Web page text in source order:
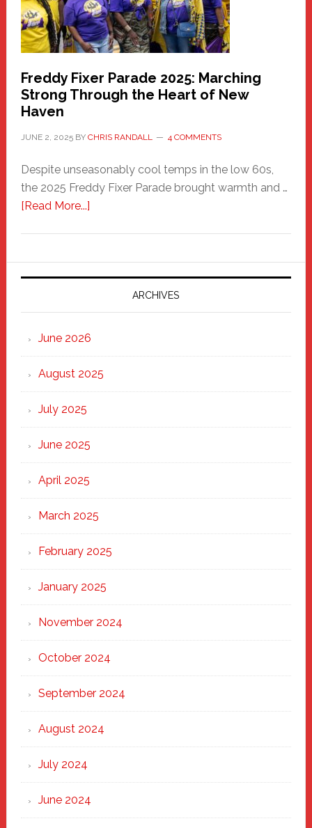
Freddy Fixer Parade 2025: Marching
Strong Through the Heart of New
Haven
JUNE 2, 2025BY CHRIS RANDALL 4 COMMENTS
Despite unseasonably cool temps in the low 60s,
the 2025 Freddy Fixer Parade brought warmth and …
[Read More...]about
Parade
2025:
Marching
Strong
Through
Heart
ARCHIVES
June 2026
August 2025
July 2025
June 2025
April 2025
March 2025
February 2025
January 2025
November 2024
October 2024
September 2024
August 2024
July 2024
June 2024